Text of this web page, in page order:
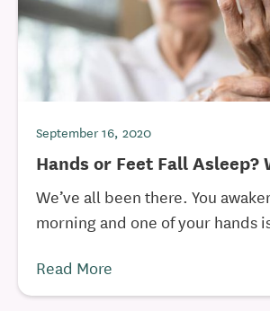
September 16, 2020
Hands or Feet Fall Asleep?
We’ve all been there. You
morning and one of your hands
Read More